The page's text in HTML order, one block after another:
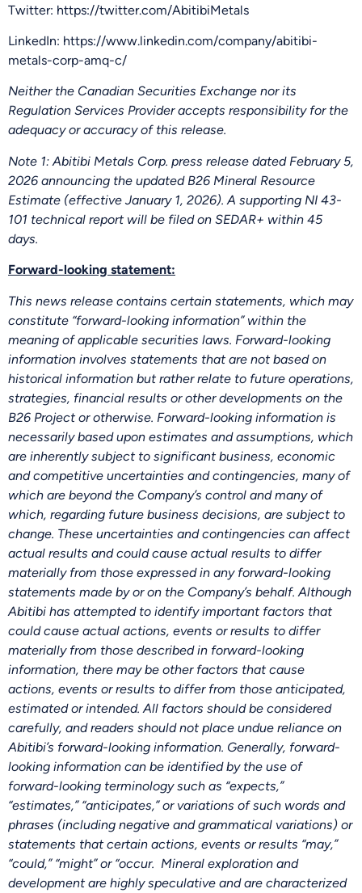
Twitter: https://twitter.com/AbitibiMetals
LinkedIn: https://www.linkedin.com/company/abitibi-
metals-corp-amq-c/
Neither the Canadian Securities Exchange nor its
Regulation Services Provider accepts responsibility for the
adequacy or accuracy of this release.
Note 1: Abitibi Metals Corp. press release dated February 5,
2026 announcing the updated B26 Mineral Resource
Estimate (effective January 1, 2026). A supporting NI 43-
101 technical report will be filed on SEDAR+ within 45
days.
Forward-looking statement:
This news release contains certain statements, which may
constitute “forward-looking information” within the
meaning of applicable securities laws. Forward-looking
information involves statements that are not based on
historical information but rather relate to future operations,
strategies, financial results or other developments on the
B26 Project or otherwise. Forward-looking information is
necessarily based upon estimates and assumptions, which
are inherently subject to significant business, economic
and competitive uncertainties and contingencies, many of
which are beyond the Company’s control and many of
which, regarding future business decisions, are subject to
change. These uncertainties and contingencies can affect
actual results and could cause actual results to differ
materially from those expressed in any forward-looking
statements made by or on the Company’s behalf. Although
Abitibi has attempted to identify important factors that
could cause actual actions, events or results to differ
materially from those described in forward-looking
information, there may be other factors that cause
actions, events or results to differ from those anticipated,
estimated or intended. All factors should be considered
carefully, and readers should not place undue reliance on
Abitibi’s forward-looking information. Generally, forward-
looking information can be identified by the use of
forward-looking terminology such as “expects,”
“estimates,” “anticipates,” or variations of such words and
phrases (including negative and grammatical variations) or
statements that certain actions, events or results “may,”
“could,” “might” or “occur. Mineral exploration and
development are highly speculative and are characterized